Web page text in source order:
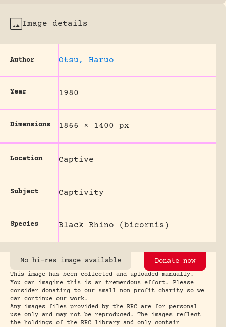
Image details
Author Otsu, Haruo
Year 1980
Dimensions 1866 × 1400 px
Location Captive
Subject Captivity
Species Black Rhino (bicornis)
No hi-res image available Donate now
This image has been collected and uploaded manually.
You can imagine this is an tremendous effort. Please
consider donating to our small non profit charity so we
can continue our work.
Any images files provided by the RRC are for personal
use only and may not be reproduced. The images reflect
the holdings of the RRC library and only contain